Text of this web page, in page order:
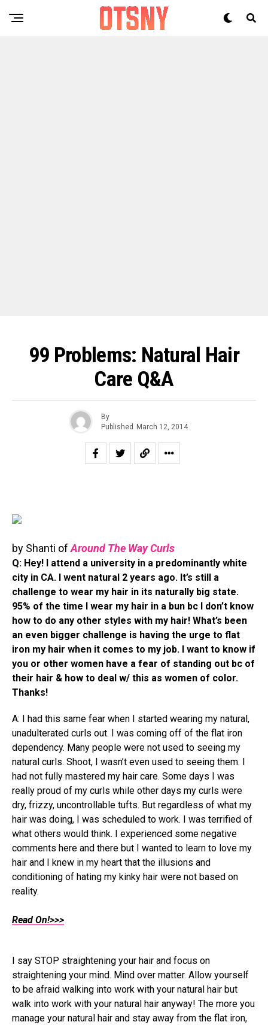
99 Problems: Natural Hair
Care Q&A
By
Published March 12, 2014
by Shanti ofAround The Way Curls
Q: Hey! I attend a university in a predominantly white
city in CA. I went natural 2 years ago. It’s still a
challenge to wear my hair in its naturally big state.
95% of the time I wear my hair in a bun bc I don’t know
how to do any other styles with my hair! What’s been
an even bigger challenge is having the urge to flat
iron my hair when it comes to my job. I want to know if
you or other women have a fear of standing out bc of
their hair & how to deal w/ this as women of color.
Thanks!
A: I had this same fear when I started wearing my natural,
unadulterated curls out. I was coming off of the flat iron
dependency. Many people were not used to seeing my
natural curls. Shoot, I wasn’t even used to seeing them. I
had not fully mastered my hair care. Some days I was
really proud of my curls while other days my curls were
dry, frizzy, uncontrollable tufts. But regardless of what my
hair was doing, I was scheduled to work. I was terrified of
what others would think. I experienced some negative
comments here and there but I wanted to learn to love my
hair and I knew in my heart that the illusions and
conditioning of hating my kinky hair were not based on
reality.
Read On!>>>
I say STOP straightening your hair and focus on
straightening your mind. Mind over matter. Allow yourself
to be afraid walking into work with your natural hair but
walk into work with your natural hair anyway! The more you
manage your natural hair and stay away from the flat iron,